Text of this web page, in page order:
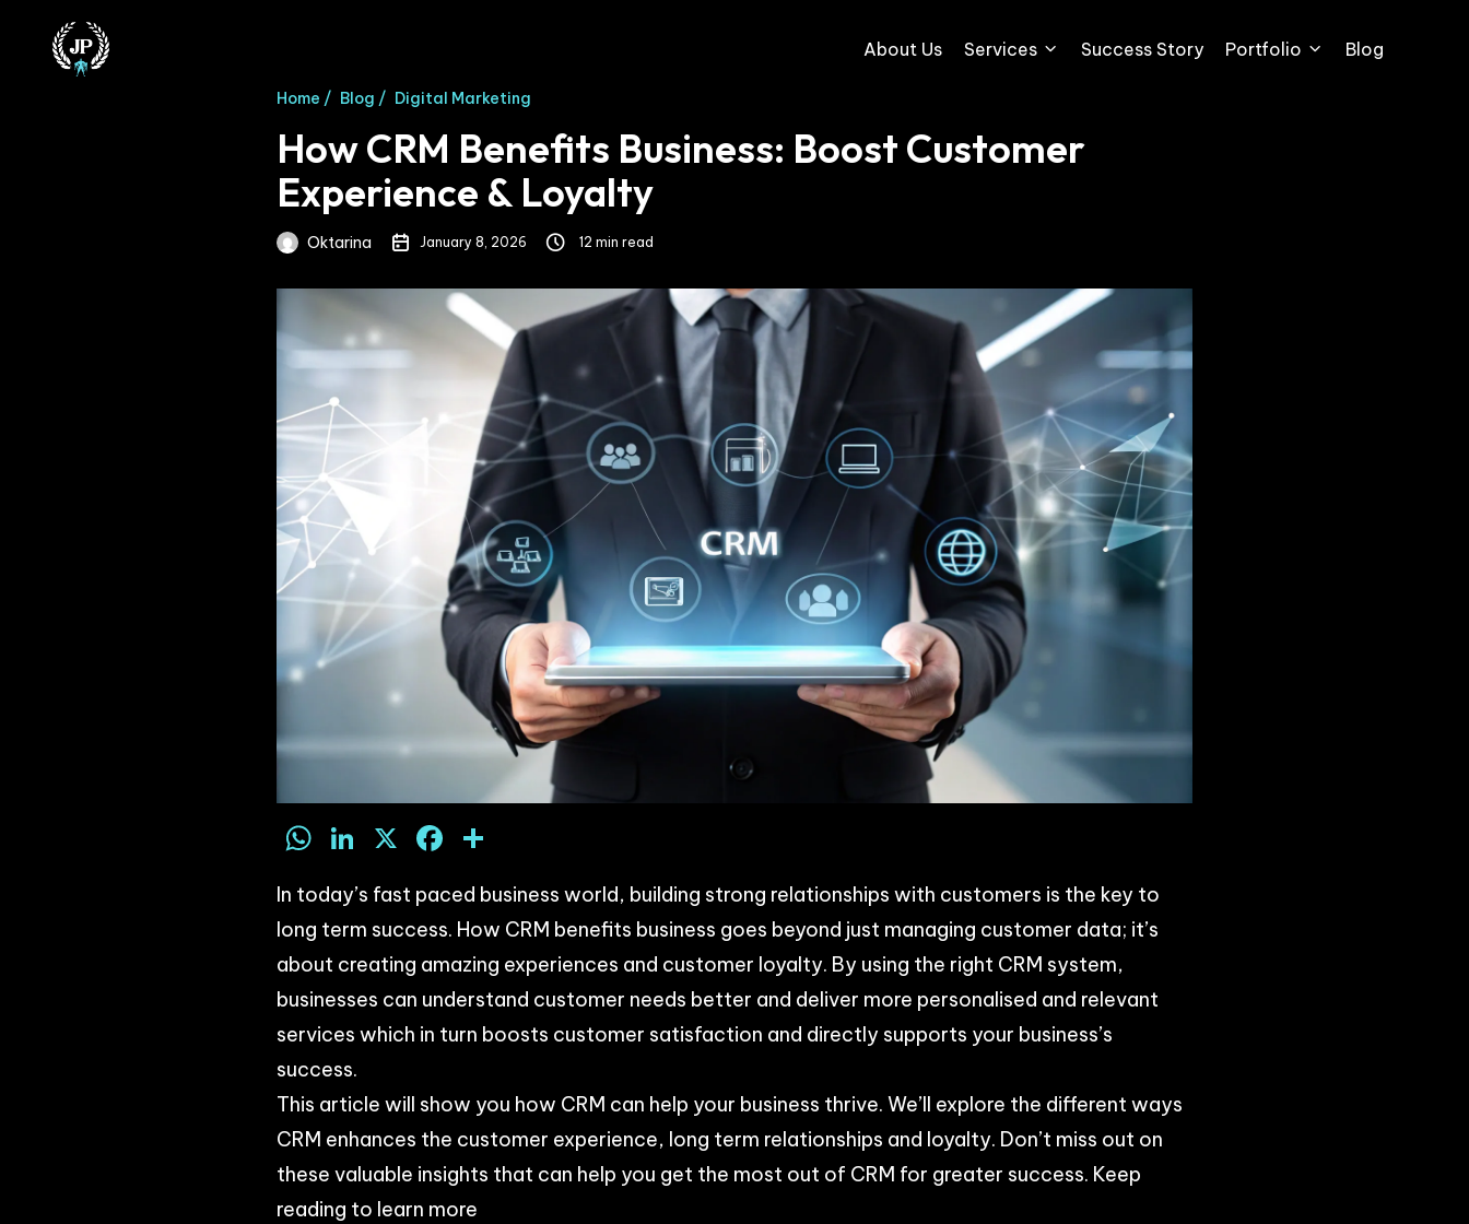
About Us Services Success Story Portfolio Blog
Home / Blog / Digital Marketing
How CRM Benefits Business: Boost Customer
Experience & Loyalty
Oktarina January 8, 2026 12 min read
WhatsApp
LinkedIn
X Facebook
In today’s fast paced business world, building strong relationships with customers is the key to
long term success. How CRM benefits business goes beyond just managing customer data; it’s
about creating amazing experiences and customer loyalty. By using the right CRM system,
businesses can understand customer needs better and deliver more personalised and relevant
services which in turn boosts customer satisfaction and directly supports your business’s
success.
This article will show you how CRM can help your business thrive. We’ll explore the different ways
CRM enhances the customer experience, long term relationships and loyalty. Don’t miss out on
these valuable insights that can help you get the most out of CRM for greater success. Keep
reading to learn more